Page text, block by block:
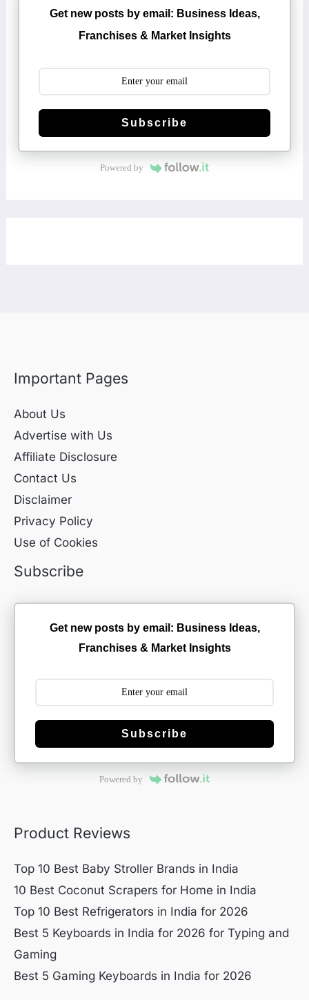
Get new posts by email: Business Ideas,
Franchises & Market Insights
Subscribe
Powered by
Important Pages
About Us
Advertise with Us
Affiliate Disclosure
Contact Us
Disclaimer
Privacy Policy
Use of Cookies
Subscribe
Get new posts by email: Business Ideas,
Franchises & Market Insights
Subscribe
Powered by
Product Reviews
Top 10 Best Baby Stroller Brands in India
10 Best Coconut Scrapers for Home in India
Top 10 Best Refrigerators in India for 2026
Best 5 Keyboards in India for 2026 for Typing and
Gaming
Best 5 Gaming Keyboards in India for 2026